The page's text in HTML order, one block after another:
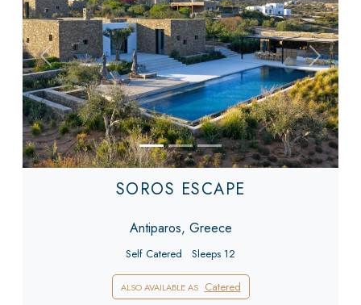
Previous Next
SOROS ESCAPE
Antiparos, Greece
Self Catered Sleeps 12
ALSO AVAILABLE AS Catered